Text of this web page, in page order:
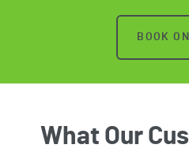
BOOK
What Our